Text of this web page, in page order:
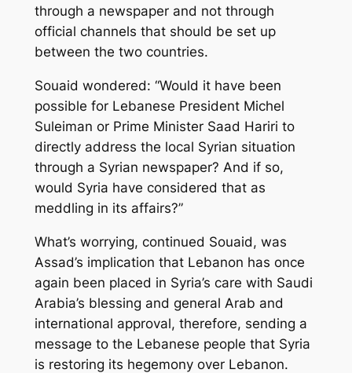
through a newspaper and not through
official channels that should be set up
between the two countries.
Souaid wondered: “Would it have been
possible for Lebanese President Michel
Suleiman or Prime Minister Saad Hariri to
directly address the local Syrian situation
through a Syrian newspaper? And if so,
would Syria have considered that as
meddling in its affairs?”
What’s worrying, continued Souaid, was
Assad’s implication that Lebanon has once
again been placed in Syria’s care with Saudi
Arabia’s blessing and general Arab and
international approval, therefore, sending a
message to the Lebanese people that Syria
is restoring its hegemony over Lebanon.